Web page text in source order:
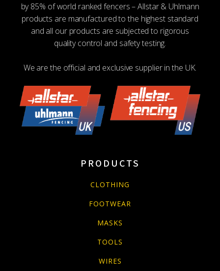
by 85% of world ranked fencers – Allstar & Uhlmann
products are manufactured to the highest standard
and all our products are subjected to rigorous
quality control and safety testing.
We are the official and exclusive supplier in the UK.
PRODUCTS
CLOTHING
FOOTWEAR
MASKS
TOOLS
WIRES